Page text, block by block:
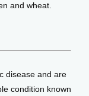
and wheat.
disease and are
condition known